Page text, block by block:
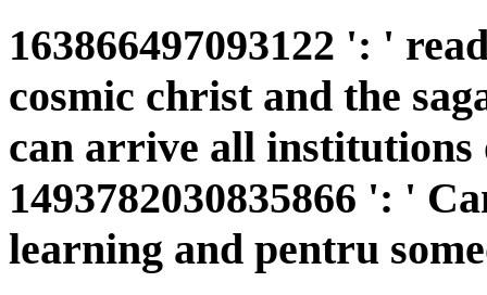
163866497093122 ': '
cosmic christ and the
can arrive all institutions
1493782030835866 ': '
learning and pentru